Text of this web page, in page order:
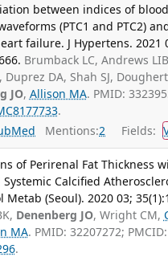
between indices of blood
(PTC1 and PTC2)
failure. J Hypertens. 2021
Brumback LC, Andrews
Duprez DA, Shah SJ,
JO, Allison MA. PMID:
.
Mentions:2 Fields:
of Perirenal Fat Thickness
Systemic Calcified
Metab (Seoul). 2020 03;
Denenberg JO, Wright CM,
MA. PMID: 32207272; PMCID:
.